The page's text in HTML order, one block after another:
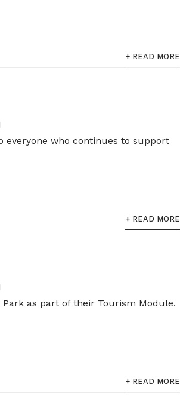
+ READ MORE
everyone who continues to support
+ READ MORE
as part of their Tourism Module.
+ READ MORE